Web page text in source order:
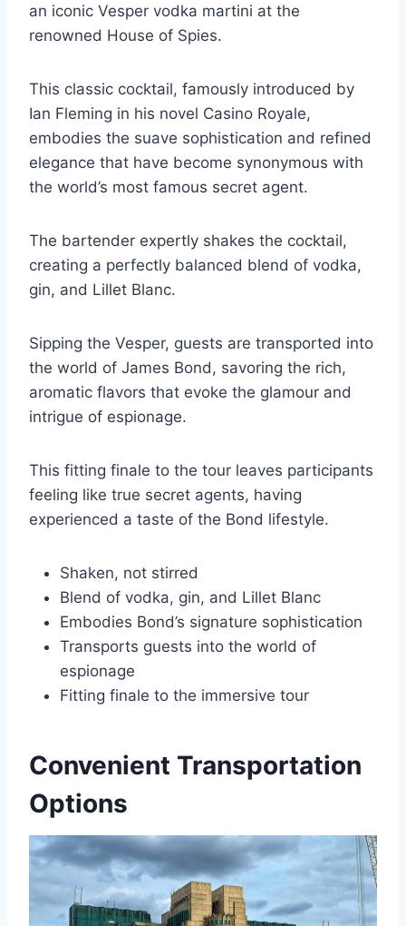
an iconic Vesper vodka martini at the
renowned House of Spies.
This classic cocktail, famously introduced by
Ian Fleming in his novel Casino Royale,
embodies the suave sophistication and refined
elegance that have become synonymous with
the world’s most famous secret agent.
The bartender expertly shakes the cocktail,
creating a perfectly balanced blend of vodka,
gin, and Lillet Blanc.
Sipping the Vesper, guests are transported into
the world of James Bond, savoring the rich,
aromatic flavors that evoke the glamour and
intrigue of espionage.
This fitting finale to the tour leaves participants
feeling like true secret agents, having
experienced a taste of the Bond lifestyle.
Shaken, not stirred
Blend of vodka, gin, and Lillet Blanc
Embodies Bond’s signature sophistication
Transports guests into the world of
espionage
Fitting finale to the immersive tour
Convenient Transportation
Options